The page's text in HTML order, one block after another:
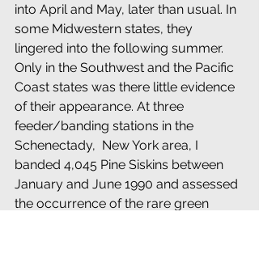
into April and May, later than usual. In
some Midwestern states, they
lingered into the following summer.
Only in the Southwest and the Pacific
Coast states was there little evidence
of their appearance. At three
feeder/banding stations in the
Schenectady,  New York area, I
banded 4,045 Pine Siskins between
January and June 1990 and assessed
the occurrence of the rare green